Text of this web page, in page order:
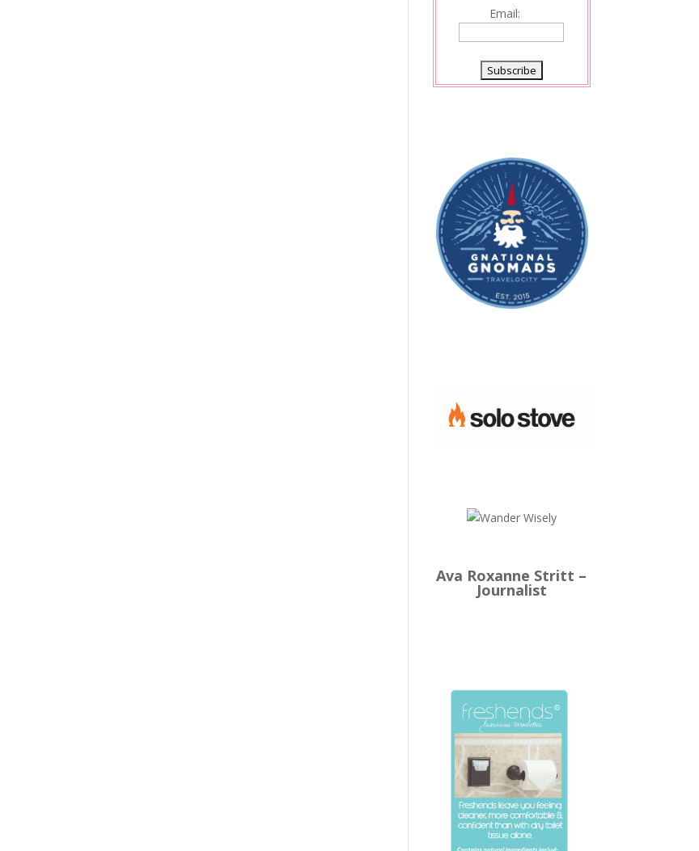
Email:
Ava Roxanne Stritt –
Journalist